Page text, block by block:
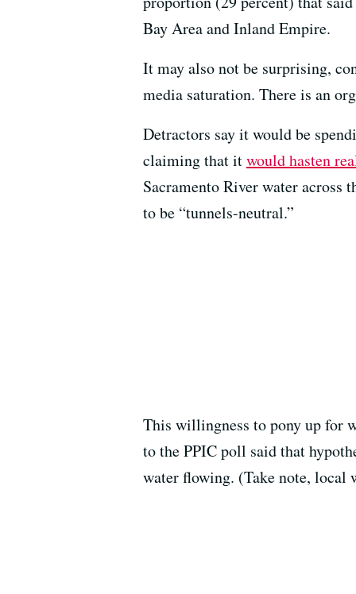
Bay Area and Inland Empire.
It may also not be surprising,
media saturation. There is an
Detractors say it would be
claiming that itwould hasten
Sacramento River water across
to be “tunnels-neutral.”
This willingness to pony up for
to the PPIC poll said that
water flowing. (Take note, local